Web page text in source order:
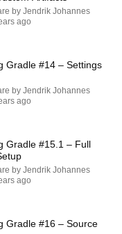
by Jendrik Johannes
ago
Gradle #14 – Settings
by Jendrik Johannes
ago
Gradle #15.1 – Full
by Jendrik Johannes
ago
Gradle #16 – Source